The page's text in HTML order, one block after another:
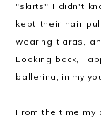
"skirts" I didn't
kept their hair
wearing tiaras,
Looking back, I
ballerina; in my
From the time my